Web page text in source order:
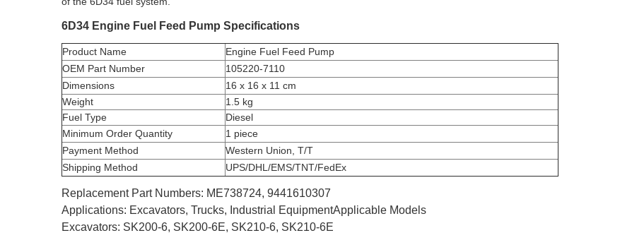
6D34 Engine Fuel Feed Pump Specifications
Product Name
Engine Fuel Feed Pump
OEM Part Number
105220-7110
Dimensions
16 x 16 x 11 cm
Weight
1.5 kg
Fuel Type
Diesel
Minimum Order Quantity
1 piece
Payment Method
Western Union, T/T
Shipping Method
UPS/DHL/EMS/TNT/FedEx
Replacement Part Numbers: ME738724, 9441610307
Applications: Excavators, Trucks, Industrial EquipmentApplicable Models
Excavators: SK200-6, SK200-6E, SK210-6, SK210-6E